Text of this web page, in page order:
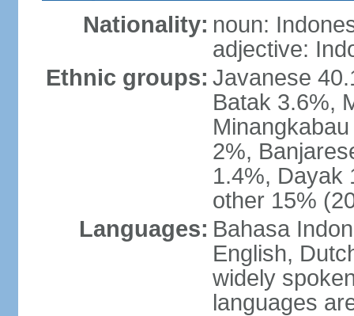
Nationality: noun:
adjective:
Ethnic groups: Javanese
Batak 3.6%,
2%,
1.4%, Dayak
other 15%
Languages: Bahasa
English,
widely
languages